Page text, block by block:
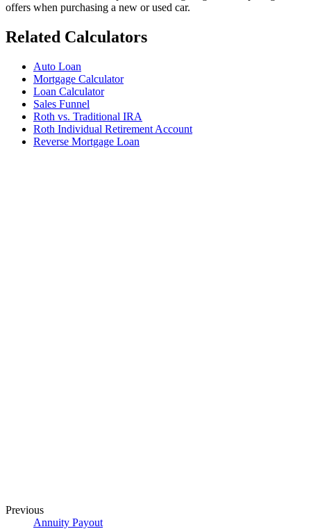
offers when purchasing a new or used car.
Related Calculators
Auto Loan
Mortgage Calculator
Loan Calculator
Sales Funnel
Roth vs. Traditional IRA
Roth Individual Retirement Account
Reverse Mortgage Loan
Previous
Annuity Payout